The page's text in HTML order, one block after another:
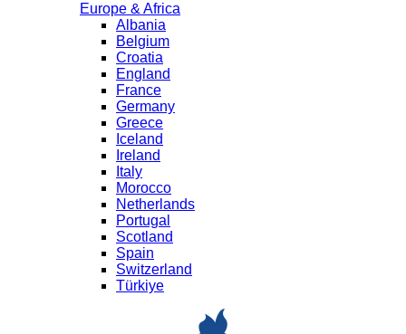
Europe & Africa
Albania
Belgium
Croatia
England
France
Germany
Greece
Iceland
Ireland
Italy
Morocco
Netherlands
Portugal
Scotland
Spain
Switzerland
Türkiye